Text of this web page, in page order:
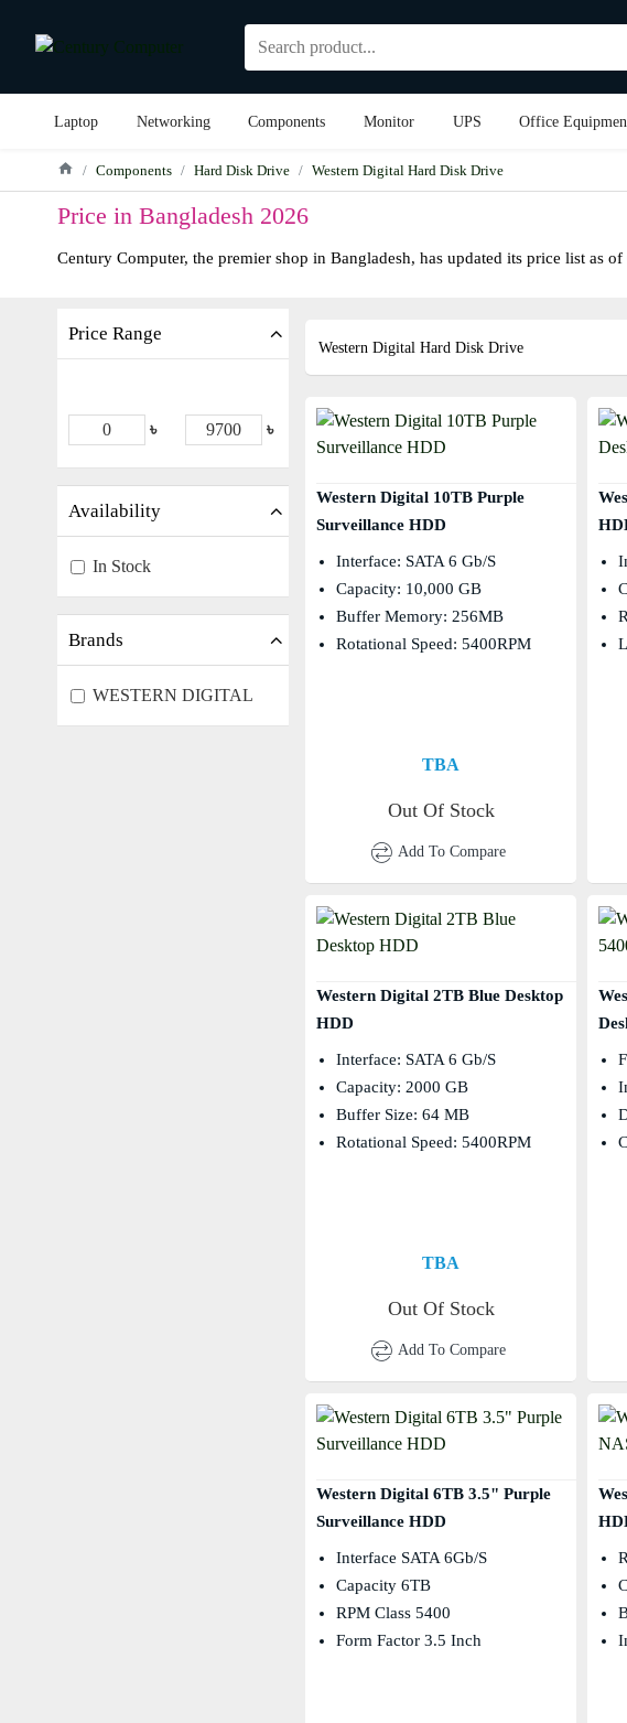
Laptop Networking Components Monitor UPS Office
Components Hard Disk Drive Western Digital Hard Disk Drive
Price in Bangladesh 2026
Century Computer, the premier shop in Bangladesh, has updated its price list
Price Range
৳ ৳
Brands
WESTERN DIGITAL
Availability
In Stock
Western Digital Hard Disk Drive
Western Digital 10TB Purple
Surveillance HDD
Interface: SATA 6 Gb/s
Capacity: 10,000 GB
Buffer Memory: 256MB
Rotational Speed: 5400RPM
TBA
Out Of Stock
Add To Compare
Western Digital 2TB Blue Desktop
HDD
Interface: SATA 6 Gb/s
Capacity: 2000 GB
Buffer Size: 64 MB
Rotational Speed: 5400RPM
TBA
Out Of Stock
Add To Compare
Western Digital 6TB 3.5" Purple
Surveillance HDD
Interface SATA 6Gb/s
Capacity 6TB
RPM Class 5400
Form Factor 3.5 Inch